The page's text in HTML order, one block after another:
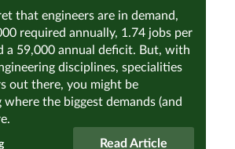
that engineers are in demand,
required annually, 1.74 jobs per
a 59,000 annual deficit. But, with
disciplines, specialities
out there, you might be
the biggest demands (and
Read Article